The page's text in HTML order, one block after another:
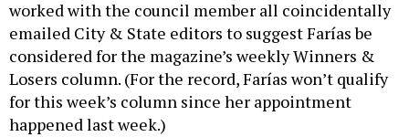
worked with the council member all coincidentally
emailed City & State editors to suggest Farías be
considered for the magazine’s weekly Winners &
Losers column. (For the record, Farías won’t qualify
for this week’s column since her appointment
happened last week.)